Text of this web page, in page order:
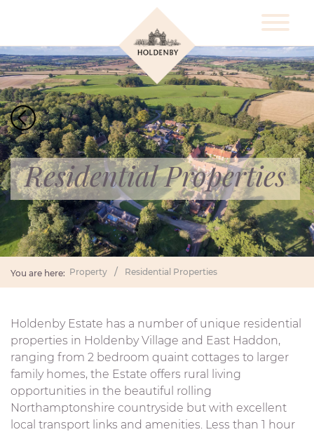
Residential Properties
You are here: Property Residential Properties
Holdenby Estate has a number of unique residential
properties in Holdenby Village and East Haddon,
ranging from 2 bedroom quaint cottages to larger
family homes, the Estate offers rural living
opportunities in the beautiful rolling
Northamptonshire countryside but with excellent
local transport links and amenities. Less than 1 hour